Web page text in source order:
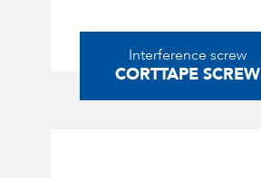
Interference screw
CORTTAPE SCREW